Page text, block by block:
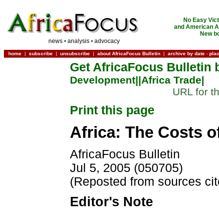
news • analysis • advocacy
No Easy
and American
New
home | subscribe | unsubscribe | about AfricaFocus Bulletin | archive by date -
Get AfricaFocus Bulletin
Development||Africa Trade|
URL for
Print this page
Africa: The Costs
AfricaFocus Bulletin
Jul 5, 2005 (050705)
(Reposted from sources
Editor's Note